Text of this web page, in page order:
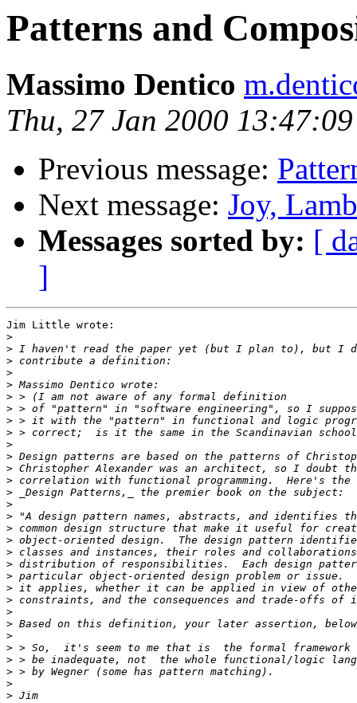
Patterns and
Massimo Dentico
Thu, 27 Jan 2000
Previous message:
Next message: Joy,
Messages sorted by: [
]
Jim Little wrote:
>
>
>
>
>
>
>
>
>
>
>
>
>
>
>
>
>
>
>
>
>
>
>
>
>
>
>
>
>
>
>